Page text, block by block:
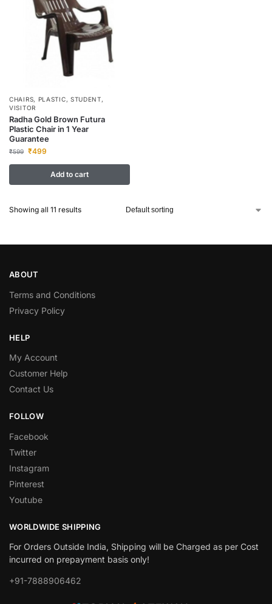
CHAIRS, PLASTIC, STUDENT,
VISITOR
Radha Gold Brown Futura
Plastic Chair in 1 Year
Guarantee
₹599 ₹499
Add to cart
Showing all 11 results
ABOUT
Terms and Conditions
Privacy Policy
HELP
My Account
Customer Help
Contact Us
FOLLOW
Facebook
Twitter
Instagram
Pinterest
Youtube
WORLDWIDE SHIPPING
For Orders Outside India, Shipping will be Charged as per Cost
incurred on prepayment basis only!
+91-7888906462